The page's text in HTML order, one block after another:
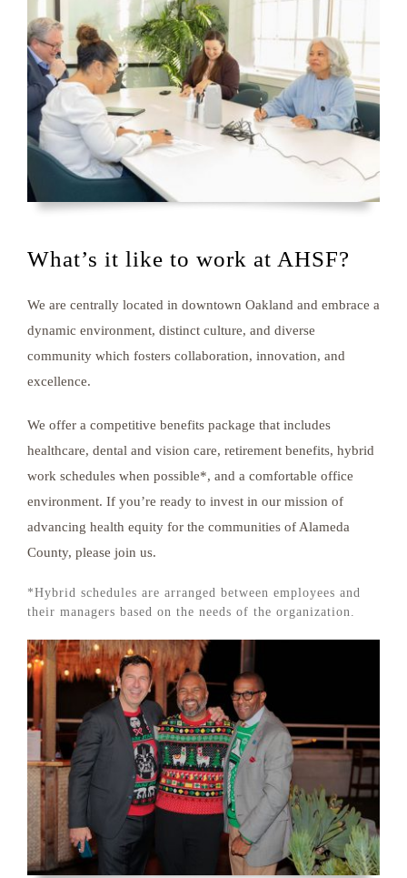
What’s it like to work at AHSF?
We are centrally located in downtown Oakland and embrace a
dynamic environment, distinct culture, and diverse
community which fosters collaboration, innovation, and
excellence.
We offer a competitive benefits package that includes
healthcare, dental and vision care, retirement benefits, hybrid
work schedules when possible*, and a comfortable office
environment. If you’re ready to invest in our mission of
advancing health equity for the communities of Alameda
County, please join us.
*Hybrid schedules are arranged between employees and
their managers based on the needs of the organization.